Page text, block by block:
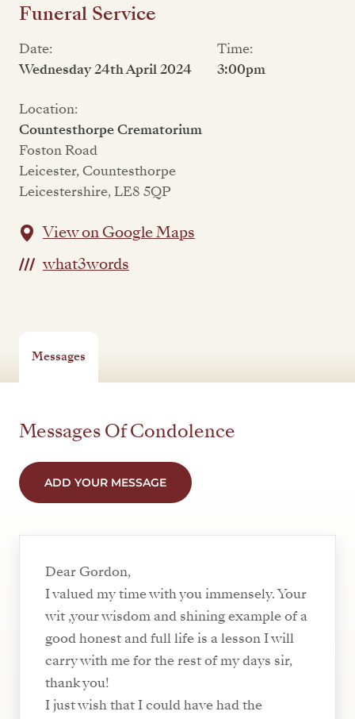
Funeral Service
Date:
Wednesday 24th April 2024
Time:
3:00pm
Location:
Countesthorpe Crematorium
Foston Road
Leicester, Countesthorpe
Leicestershire, LE8 5QP
View on Google Maps
what3words
Messages
Messages Of Condolence
ADD YOUR MESSAGE
Dear Gordon,
I valued my time with you immensely. Your
wit ,your wisdom and shining example of a
good honest and full life is a lesson I will
carry with me for the rest of my days sir,
thank you!
I just wish that I could have had the